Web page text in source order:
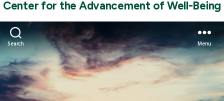
Center for the Advancement of Well-Being
Search Menu